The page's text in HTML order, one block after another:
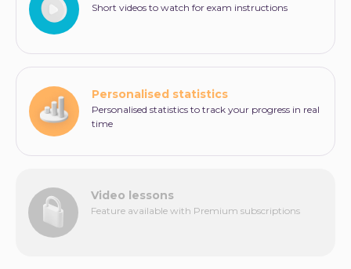
Short videos to watch for exam instructions
Personalised statistics
Personalised statistics to track your progress in real
time
Video lessons
Feature available with Premium subscriptions